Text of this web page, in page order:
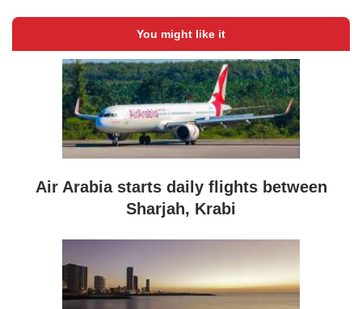
You might like it
Air Arabia starts daily flights between
Sharjah, Krabi